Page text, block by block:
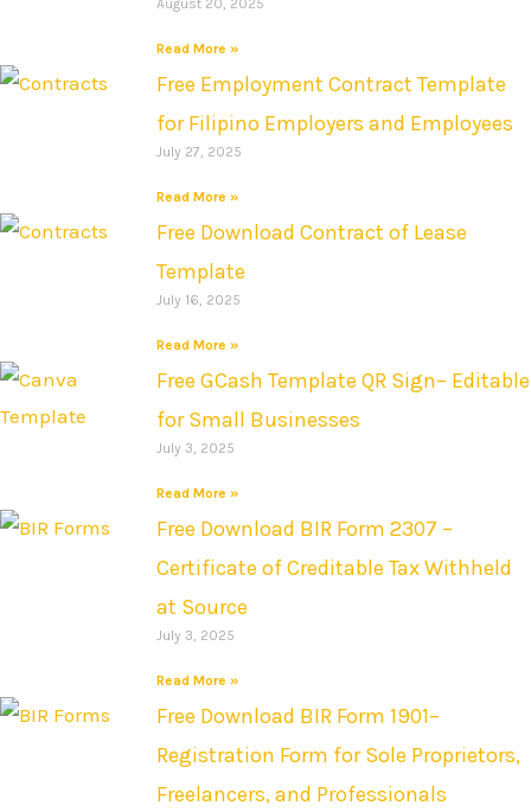
Read More »
Free Employment Contract Template
for Filipino Employers and Employees
July 27, 2025
Read More »
Free Download Contract of Lease
Template
July 16, 2025
Read More »
Free GCash Template QR Sign– Editable
for Small Businesses
July 3, 2025
Read More »
Free Download BIR Form 2307 –
Certificate of Creditable Tax Withheld
at Source
July 3, 2025
Read More »
Free Download BIR Form 1901–
Registration Form for Sole Proprietors,
Freelancers, and Professionals